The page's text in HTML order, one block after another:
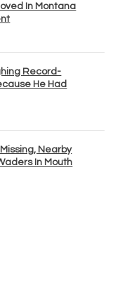
In Montana
Record-
He Had
Nearby
In Mouth